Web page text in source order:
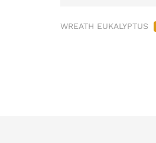
WREATH EUKALYPTUS